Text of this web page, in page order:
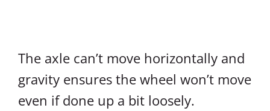
The axle can’t move horizontally and
gravity ensures the wheel won’t move
even if done up a bit loosely.